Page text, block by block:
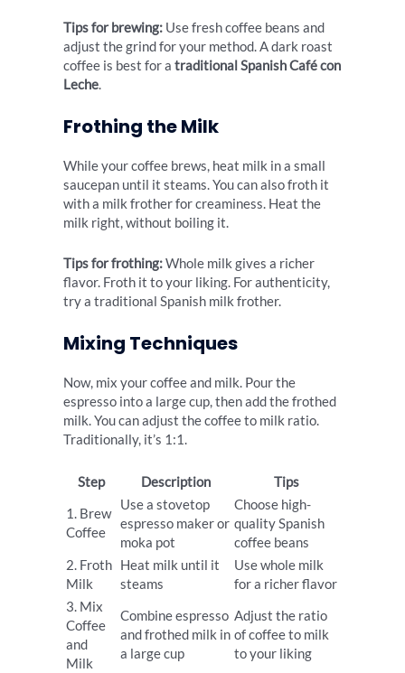
Tips for brewing: Use fresh coffee beans and
adjust the grind for your method. A dark roast
coffee is best for a traditional Spanish Café con
Leche.
Frothing the Milk
While your coffee brews, heat milk in a small
saucepan until it steams. You can also froth it
with a milk frother for creaminess. Heat the
milk right, without boiling it.
Tips for frothing:Whole milk gives a richer
flavor. Froth it to your liking. For authenticity,
try a traditional Spanish milk frother.
Mixing Techniques
Now, mix your coffee and milk. Pour the
espresso into a large cup, then add the frothed
milk. You can adjust the coffee to milk ratio.
Traditionally, it’s 1:1.
Step Description Tips
1. Brew
Coffee
Use a stovetop
espresso maker or
moka pot
Choose high-
quality Spanish
coffee beans
2. Froth
Milk
Heat milk until it
steams
Use whole milk
for a richer flavor
3. Mix
Coffee
and
Milk
Combine espresso
and frothed milk in
a large cup
Adjust the ratio
of coffee to milk
to your liking